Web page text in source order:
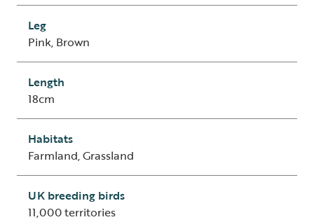
Leg
Pink, Brown
Length
18cm
Habitats
Farmland, Grassland
UK breeding birds
11,000 territories